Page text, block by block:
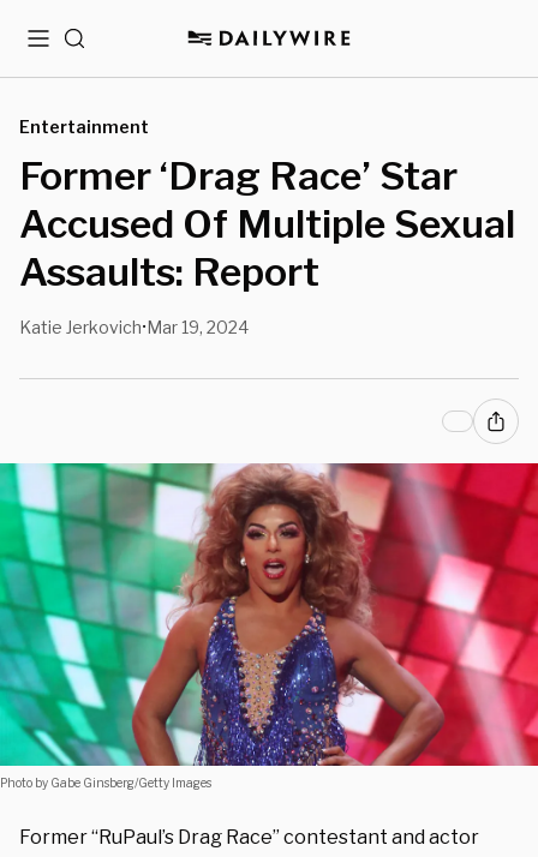
MenuSearch
Entertainment
Former ‘Drag Race’ Star
Accused Of Multiple Sexual
Assaults: Report
Katie Jerkovich•Mar 19, 2024
Photo by Gabe Ginsberg/Getty Images
Former “RuPaul’s Drag Race” contestant and actor